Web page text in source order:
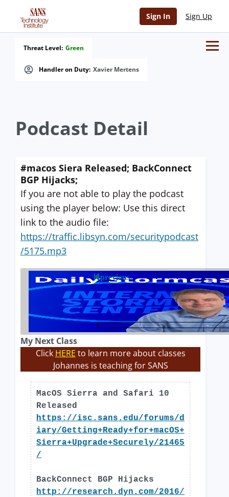
Sign In Sign Up
Handler on Duty: Xavier Mertens
Threat Level: Green
Podcast Detail
#macos Siera Released; BackConnect
BGP Hijacks;
If you are not able to play the podcast
using the player below: Use this direct
link to the audio file:
https://traffic.libsyn.com/securitypodcast
/5175.mp3
previous
My Next Class
Click HERE to learn more about classes
Johannes is teaching for SANS
MacOS Sierra and Safari 10
Released
https://isc.sans.edu/forums/d
iary/Getting+Ready+for+macOS+
Sierra+Upgrade+Securely/21465
/
BackConnect BGP Hijacks
http://research.dyn.com/2016/